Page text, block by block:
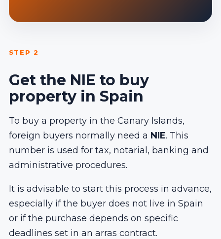
STEP 2
Get the NIE to buy
property in Spain
To buy a property in the Canary Islands,
foreign buyers normally need a NIE. This
number is used for tax, notarial, banking and
administrative procedures.
It is advisable to start this process in advance,
especially if the buyer does not live in Spain
or if the purchase depends on specific
deadlines set in an arras contract.